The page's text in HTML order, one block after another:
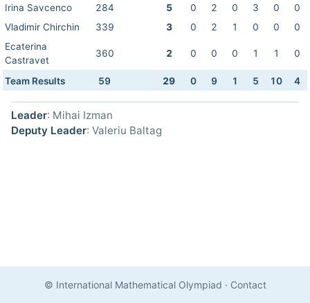
Irina Savcenco
284 5 0 2 0 3 0
0
Vladimir Chirchin
339 3 0 2 1 0 0
0
Ecaterina
Castravet
360 2 0 0 0 1 1 0
Team Results 59 29 0 9 1 5 10 4
Leader: Mihai Izman
Deputy Leader: Valeriu Baltag
© International Mathematical Olympiad · Contact